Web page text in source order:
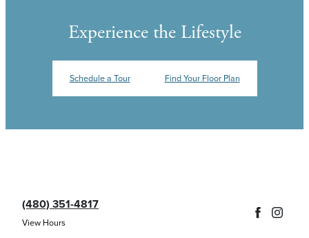
Experience the Lifestyle
Schedule a Tour Find Your Floor Plan
(480) 351-4817
View Hours